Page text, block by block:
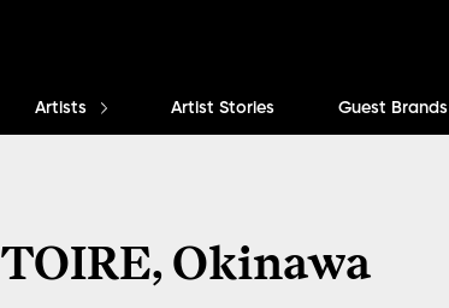
Artists Artist Stories Guest Brands
TOIRE, Okinawa